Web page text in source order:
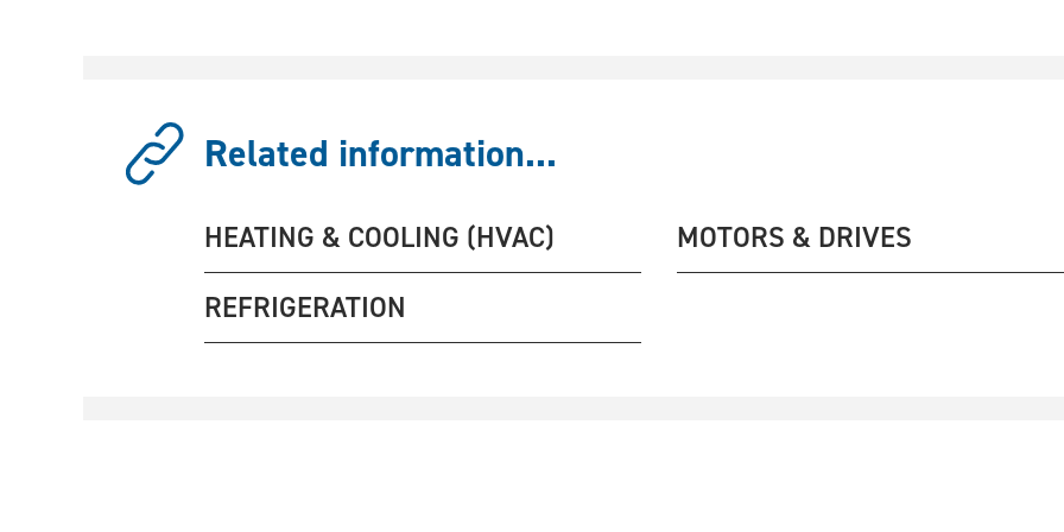
Related information...
HEATING & COOLING (HVAC)
MOTORS & DRIVES
REFRIGERATION